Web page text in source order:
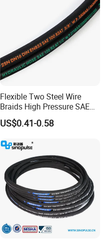
Flexible Two Steel Wire
Braids High Pressure SAE
100r2at DIN En853 2sn
Hydraulic Rubber Hose
US$0.41-0.58